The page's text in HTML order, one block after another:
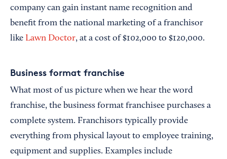
company can gain instant name recognition and
benefit from the national marketing of a franchisor
like Lawn Doctor, at a cost of $102,000 to $120,000.
Business format franchise
What most of us picture when we hear the word
franchise, the business format franchisee purchases a
complete system. Franchisors typically provide
everything from physical layout to employee training,
equipment and supplies. Examples include